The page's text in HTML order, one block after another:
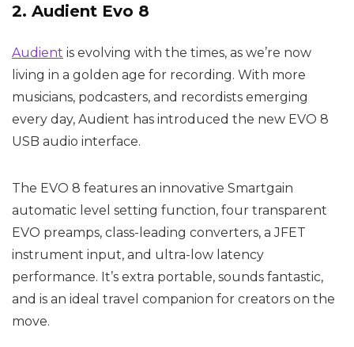
2. Audient Evo 8
Audient is evolving with the times, as we’re now
living in a golden age for recording. With more
musicians, podcasters, and recordists emerging
every day, Audient has introduced the new EVO 8
USB audio interface.
The EVO 8 features an innovative Smartgain
automatic level setting function, four transparent
EVO preamps, class-leading converters, a JFET
instrument input, and ultra-low latency
performance. It’s extra portable, sounds fantastic,
and is an ideal travel companion for creators on the
move.